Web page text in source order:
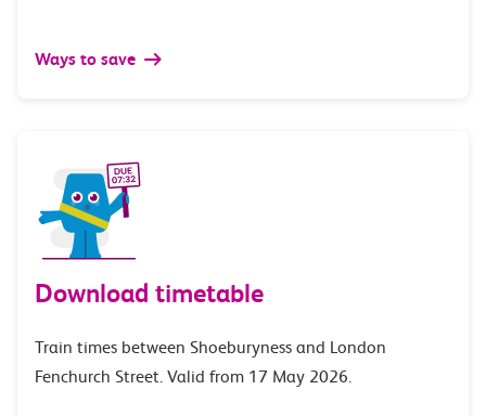
Ways to save
Download timetable
Train times between Shoeburyness and London
Fenchurch Street. Valid from 17 May 2026.